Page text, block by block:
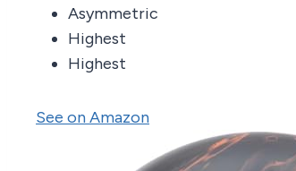
Asymmetric
Highest
Highest
See on Amazon